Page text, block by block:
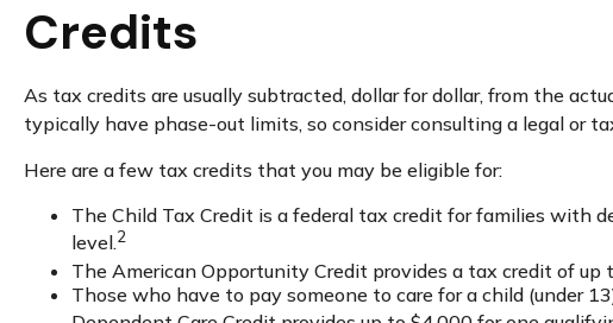
Credits
As tax credits are usually subtracted, dollar for dollar, from the
typically have phase-out limits, so consider consulting a legal or
Here are a few tax credits that you may be eligible for:
The Child Tax Credit is a federal tax credit for families with
level.2
The American Opportunity Credit provides a tax credit of
Those who have to pay someone to care for a child (under